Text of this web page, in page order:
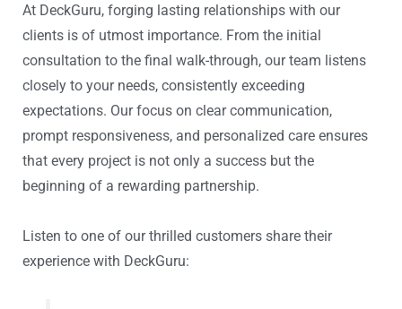
At DeckGuru, forging lasting relationships with our
clients is of utmost importance. From the initial
consultation to the final walk-through, our team listens
closely to your needs, consistently exceeding
expectations. Our focus on clear communication,
prompt responsiveness, and personalized care ensures
that every project is not only a success but the
beginning of a rewarding partnership.
Listen to one of our thrilled customers share their
experience with DeckGuru: